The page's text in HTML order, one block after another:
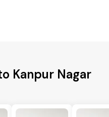
Kanpur Nagar